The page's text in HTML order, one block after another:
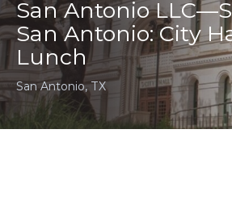
San Antonio
San Antonio: City
Lunch
San Antonio, TX